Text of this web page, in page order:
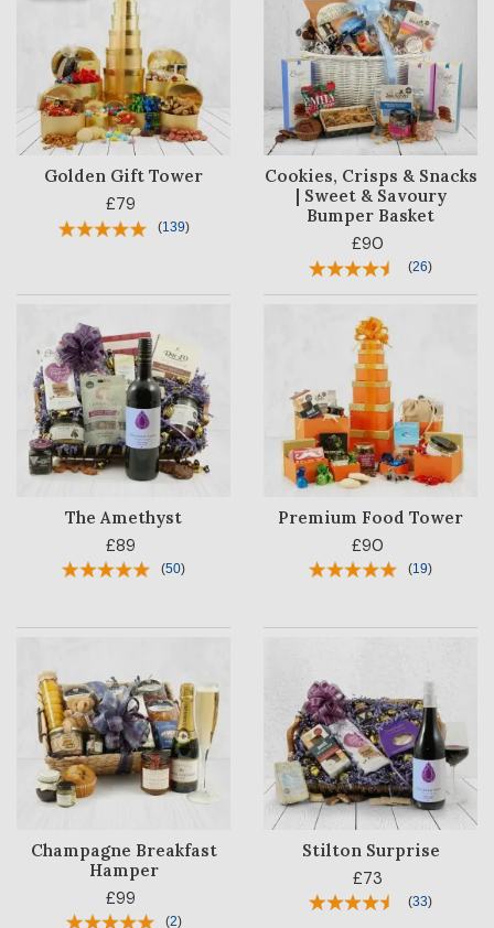
Golden Gift Tower
£79
(139)
Cookies, Crisps & Snacks
| Sweet & Savoury
Bumper Basket
£90
(26)
The Amethyst
£89
(50)
Premium Food Tower
£90
(19)
Champagne Breakfast
Hamper
£99
(2)
Stilton Surprise
£73
(33)